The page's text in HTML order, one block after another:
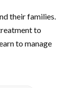
their families.
to
to manage